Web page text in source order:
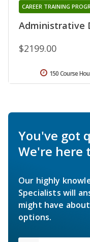
Administrative
CAREER TRAINING
$2199.00
150 Course
You've got
We're here
Our highly
Specialists will
might have
options.